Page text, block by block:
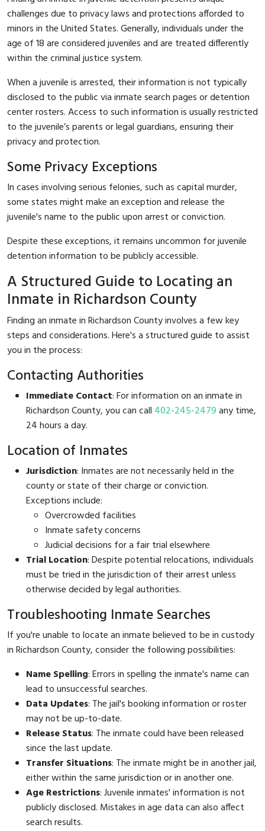
challenges due to privacy laws and protections afforded to
minors in the United States. Generally, individuals under the
age of 18 are considered juveniles and are treated differently
within the criminal justice system.
When a juvenile is arrested, their information is not typically
disclosed to the public via inmate search pages or detention
center rosters. Access to such information is usually restricted
to the juvenile’s parents or legal guardians, ensuring their
privacy and protection.
Some Privacy Exceptions
In cases involving serious felonies, such as capital murder,
some states might make an exception and release the
juvenile's name to the public upon arrest or conviction.
Despite these exceptions, it remains uncommon for juvenile
detention information to be publicly accessible.
A Structured Guide to Locating an
Inmate in Richardson County
Finding an inmate in Richardson County involves a few key
steps and considerations. Here's a structured guide to assist
you in the process:
Contacting Authorities
Immediate Contact: For information on an inmate in
Richardson County, you can call 402-245-2479any time,
24 hours a day.
Location of Inmates
Jurisdiction: Inmates are not necessarily held in the
county or state of their charge or conviction.
Exceptions include:
Overcrowded facilities
Inmate safety concerns
Judicial decisions for a fair trial elsewhere
Trial Location: Despite potential relocations, individuals
must be tried in the jurisdiction of their arrest unless
otherwise decided by legal authorities.
Troubleshooting Inmate Searches
If you're unable to locate an inmate believed to be in custody
in Richardson County, consider the following possibilities:
Name Spelling: Errors in spelling the inmate's name can
lead to unsuccessful searches.
Data Updates: The jail's booking information or roster
may not be up-to-date.
Release Status: The inmate could have been released
since the last update.
Transfer Situations: The inmate might be in another jail,
either within the same jurisdiction or in another one.
Age Restrictions: Juvenile inmates' information is not
publicly disclosed. Mistakes in age data can also affect
search results.